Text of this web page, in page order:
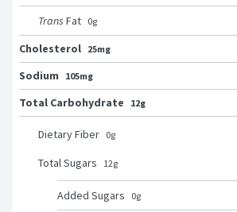
Trans Fat 0g
Cholesterol 25mg
Sodium
105mg
Total Carbohydrate
12g
Dietary Fiber 0g
Total Sugars 12g
Added Sugars 0g